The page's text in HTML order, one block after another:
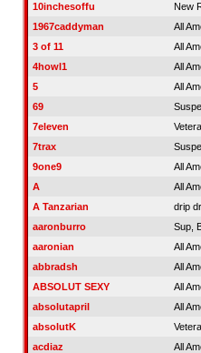
10inchesoffu
New
1967caddyman
All
3 of 11
All
4howl1
All
5
All
69
7eleven
7trax
9one9
All
A
All
A Tanzarian
drip
aaronburro
Sup,
aaronian
All
abbradsh
All
ABSOLUT SEXY
All
absolutapril
All
absolutK
acdiaz
All